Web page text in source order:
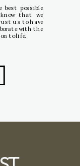
best possible
that we
us to have
with the
to life.